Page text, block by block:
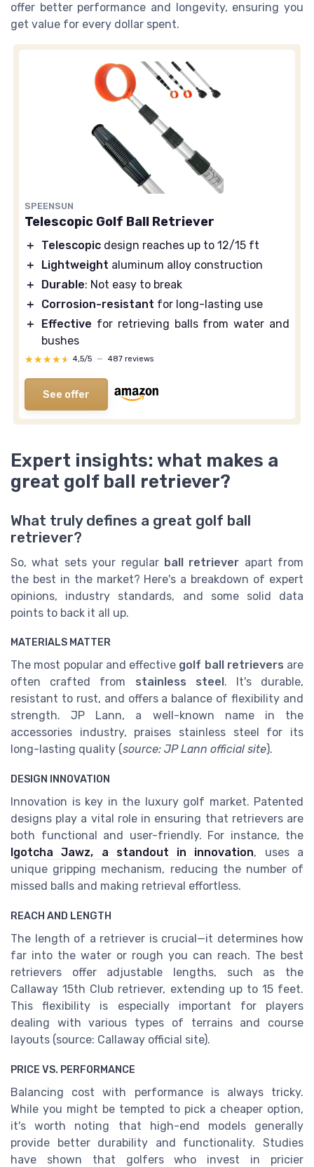
offer better performance and longevity, ensuring you
get value for every dollar spent.
SPEENSUN
Telescopic Golf Ball Retriever
＋ Telescopic design reaches up to 12/15 ft
＋
Lightweight aluminum alloy construction
＋
Durable: Not easy to break
＋
Corrosion-resistant for long-lasting use
＋
Effective for retrieving balls from water and
bushes
★★★★★
★★★★★ 4,5/5 — 487 reviews
See offer
Expert insights: what makes a
great golf ball retriever?
What truly defines a great golf ball
retriever?
So, what sets your regular ball retriever apart from
the best in the market? Here's a breakdown of expert
opinions, industry standards, and some solid data
points to back it all up.
MATERIALS MATTER
The most popular and effective golf ball retrievers are
often crafted from stainless steel . It's durable,
resistant to rust, and offers a balance of flexibility and
strength. JP Lann, a well-known name in the
accessories industry, praises stainless steel for its
long-lasting quality (source: JP Lann official site).
DESIGN INNOVATION
Innovation is key in the luxury golf market. Patented
designs play a vital role in ensuring that retrievers are
both functional and user-friendly. For instance, the
Igotcha Jawz, a standout in innovation, uses a
unique gripping mechanism, reducing the number of
missed balls and making retrieval effortless.
REACH AND LENGTH
The length of a retriever is crucial—it determines how
far into the water or rough you can reach. The best
retrievers offer adjustable lengths, such as the
Callaway 15th Club retriever, extending up to 15 feet.
This flexibility is especially important for players
dealing with various types of terrains and course
layouts (source: Callaway official site).
PRICE VS. PERFORMANCE
Balancing cost with performance is always tricky.
While you might be tempted to pick a cheaper option,
it's worth noting that high-end models generally
provide better durability and functionality. Studies
have shown that golfers who invest in pricier